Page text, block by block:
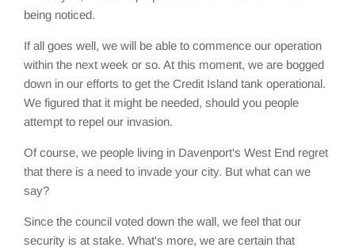
being noticed.
If all goes well, we will be able to commence our operation
within the next week or so. At this moment, we are bogged
down in our efforts to get the Credit Island tank operational.
We figured that it might be needed, should you people
attempt to repel our invasion.
Of course, we people living in Davenport's West End regret
that there is a need to invade your city. But what can we
say?
Since the council voted down the wall, we feel that our
security is at stake. What's more, we are certain that